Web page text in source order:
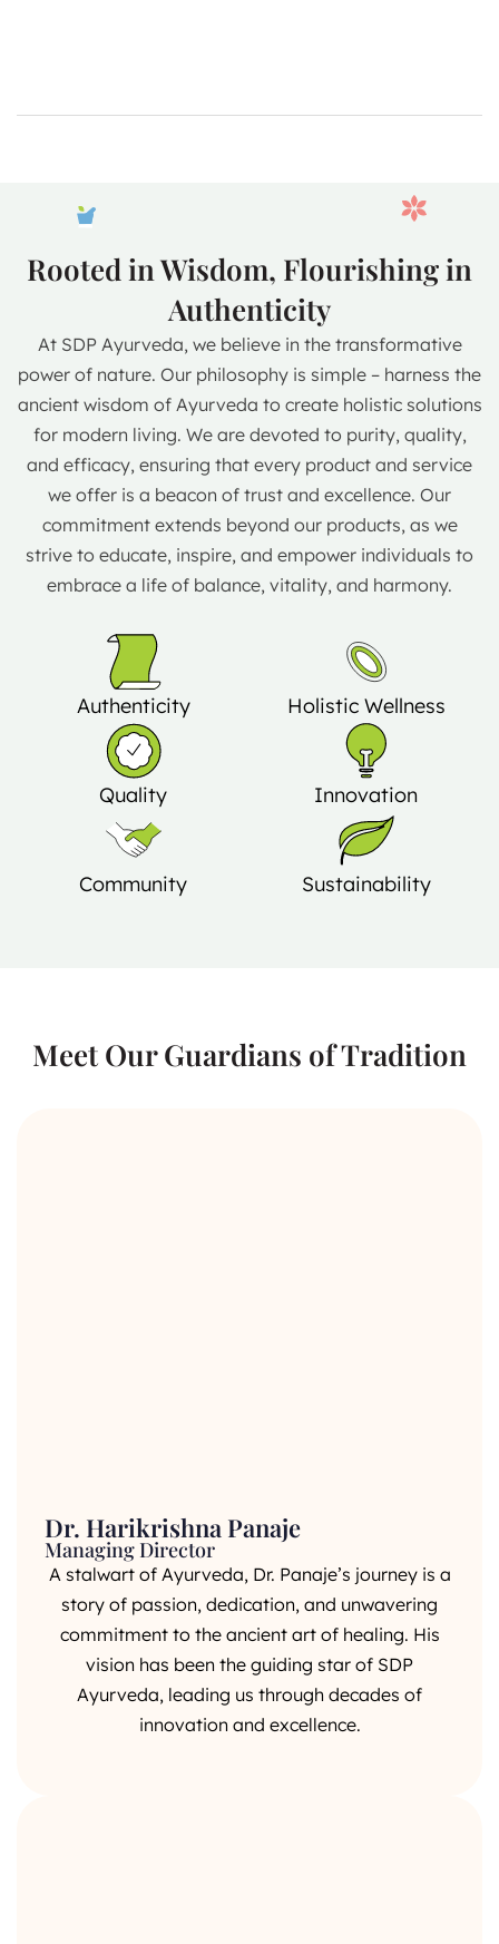
Rooted in Wisdom, Flourishing in
Authenticity
At SDP Ayurveda, we believe in the transformative
power of nature. Our philosophy is simple – harness the
ancient wisdom of Ayurveda to create holistic solutions
for modern living. We are devoted to purity, quality,
and efficacy, ensuring that every product and service
we offer is a beacon of trust and excellence. Our
commitment extends beyond our products, as we
strive to educate, inspire, and empower individuals to
embrace a life of balance, vitality, and harmony.
Authenticity Holistic Wellness
Quality Innovation
Community Sustainability
Meet Our Guardians of Tradition
Dr. Harikrishna Panaje
Managing Director
A stalwart of Ayurveda, Dr. Panaje’s journey is a
story of passion, dedication, and unwavering
commitment to the ancient art of healing. His
vision has been the guiding star of SDP
Ayurveda, leading us through decades of
innovation and excellence.